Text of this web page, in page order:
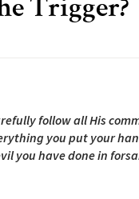
Trigger?
follow all His
you put your
you have done in